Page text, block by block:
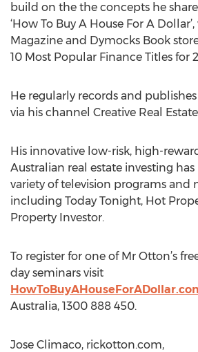
build on the the concepts he
‘How To Buy A House For A
Magazine and Dymocks Book
10 Most Popular Finance Titles for
He regularly records and
via his channel Creative Real
His innovative low-risk, high-
Australian real estate investing
variety of television programs and
including Today Tonight, Hot
Property Investor.
To register for one of Mr Otton’s
day seminars visit
Australia, 1300 888 450.
Jose Climaco, rickotton.com,